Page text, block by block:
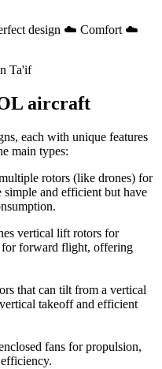
design ☁️ Comfort ☁️
aircraft
each with unique features
main types:
rotors (like drones) for
and efficient but have
vertical lift rotors for
forward flight, offering
that can tilt from a vertical
takeoff and efficient
fans for propulsion,